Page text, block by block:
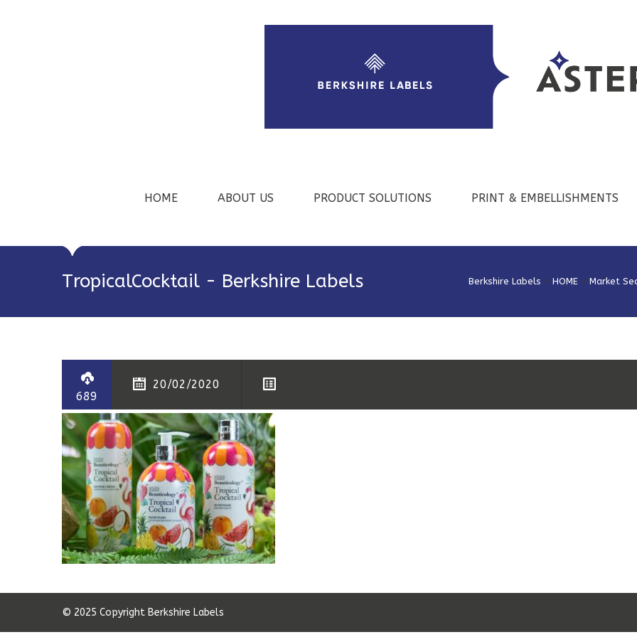
HOME ABOUT US PRODUCT SOLUTIONS PRINT & EMBELLISHMENTS
TropicalCocktail - Berkshire Labels Berkshire Labels > HOME > Market
689
20/02/2020
© 2025 Copyright Berkshire Labels